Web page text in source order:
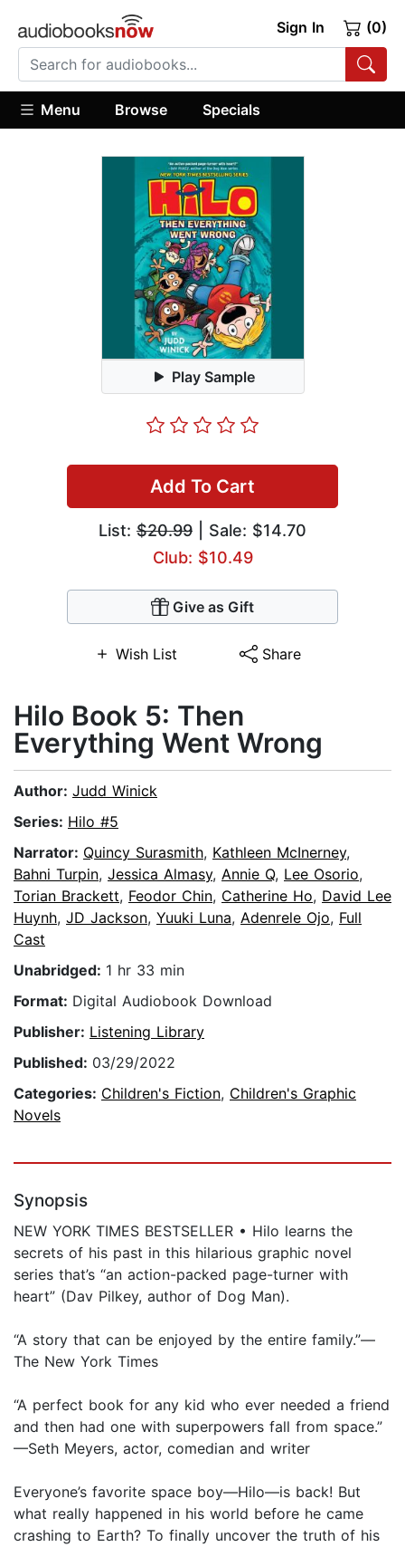
Sign In (0)
Menu Browse Specials
Play Sample
Add To Cart
List: $20.99 | Sale: $14.70
Club: $10.49
Give as Gift
Wish List Share
Hilo Book 5: Then
Everything Went Wrong
Author: Judd Winick
Series: Hilo #5
Narrator: Quincy Surasmith, Kathleen McInerney,
Bahni Turpin, Jessica Almasy, Annie Q, Lee Osorio,
Torian Brackett, Feodor Chin, Catherine Ho, David Lee
Huynh, JD Jackson, Yuuki Luna, Adenrele Ojo, Full
Cast
Unabridged: 1 hr 33 min
Format: Digital Audiobook Download
Publisher: Listening Library
Published: 03/29/2022
Categories: Children's Fiction, Children's Graphic
Novels
Synopsis
NEW YORK TIMES BESTSELLER • Hilo learns the
secrets of his past in this hilarious graphic novel
series that’s “an action-packed page-turner with
heart” (Dav Pilkey, author of Dog Man).
“A story that can be enjoyed by the entire family.”—
The New York Times
“A perfect book for any kid who ever needed a friend
and then had one with superpowers fall from space.”
—Seth Meyers, actor, comedian and writer
Everyone’s favorite space boy—Hilo—is back! But
what really happened in his world before he came
crashing to Earth? To finally uncover the truth of his